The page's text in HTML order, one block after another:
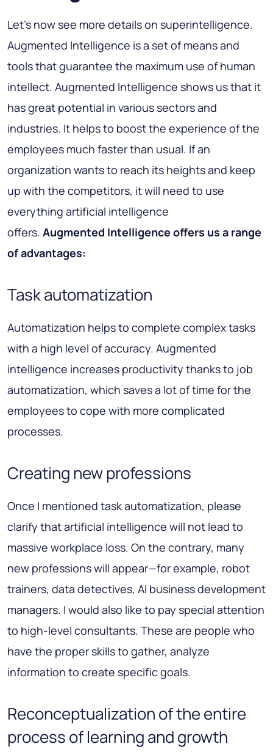
Let’s now see more details on superintelligence.
Augmented Intelligence is a set of means and
tools that guarantee the maximum use of human
intellect. Augmented Intelligence shows us that it
has great potential in various sectors and
industries. It helps to boost the experience of the
employees much faster than usual. If an
organization wants to reach its heights and keep
up with the competitors, it will need to use
everything artificial intelligence
offers. Augmented Intelligence offers us a range
of advantages:
Task automatization
Automatization helps to complete complex tasks
with a high level of accuracy. Augmented
intelligence increases productivity thanks to job
automatization, which saves a lot of time for the
employees to cope with more complicated
processes.
Creating new professions
Once I mentioned task automatization, please
clarify that artificial intelligence will not lead to
massive workplace loss. On the contrary, many
new professions will appear—for example, robot
trainers, data detectives, AI business development
managers. I would also like to pay special attention
to high-level consultants. These are people who
have the proper skills to gather, analyze
information to create specific goals.
Reconceptualization of the entire
process of learning and growth